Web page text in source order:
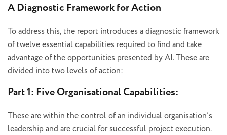
A Diagnostic Framework for Action
To address this, the report introduces a diagnostic framework
of twelve essential capabilities required to find and take
advantage of the opportunities presented by AI. These are
divided into two levels of action:
Part 1: Five Organisational Capabilities:
These are within the control of an individual organisation’s
leadership and are crucial for successful project execution.